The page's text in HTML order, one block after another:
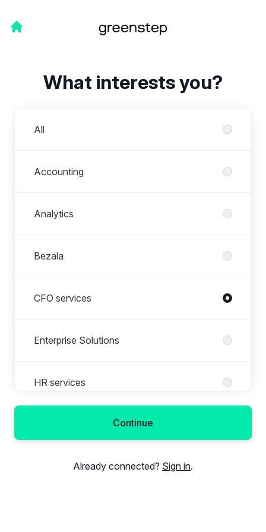
What interests you?
All
Accounting
Analytics
Bezala
CFO services
Enterprise Solutions
HR services
Payroll administration
Continue
Already connected? Sign in.